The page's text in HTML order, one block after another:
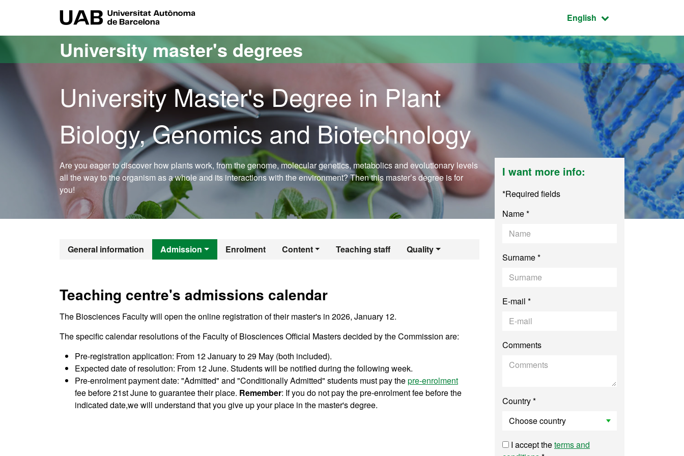
Active language:
English
University master's degrees
University Master's Degree in Plant
Biology, Genomics and Biotechnology
Are you eager to discover how plants work, from the genome, molecular genetics, metabolics and evolutionary levels
all the way to the organism as a whole and its interactions with the environment? Then this master’s degree is for
you!
General information Admission Enrolment Content Teaching staff Quality
Official Master's Degree in Plant Biology,
Teaching centre's admissions calendar
The Biosciences Faculty will open the online registration of their master's in 2026, January 12.
The specific calendar resolutions of the Faculty of Biosciences Official Masters decided by the Commission are:
Pre-registration application: From 12 January to 29 May (both included).
Expected date of resolution: From 12 June. Students will be notified during the following week.
Pre-enrolment payment date: "Admitted" and "Conditionally Admitted" students must pay thepre-enrolment
fee before 21st June to guarantee their place. Remember: If you do not pay the pre-enrolment fee before the
indicated date,we will understand that you give up your place in the master's degree.
I want more info:
*Required fields
Name *
Surname *
E-mail *
Comments
Country *
I accept theterms and